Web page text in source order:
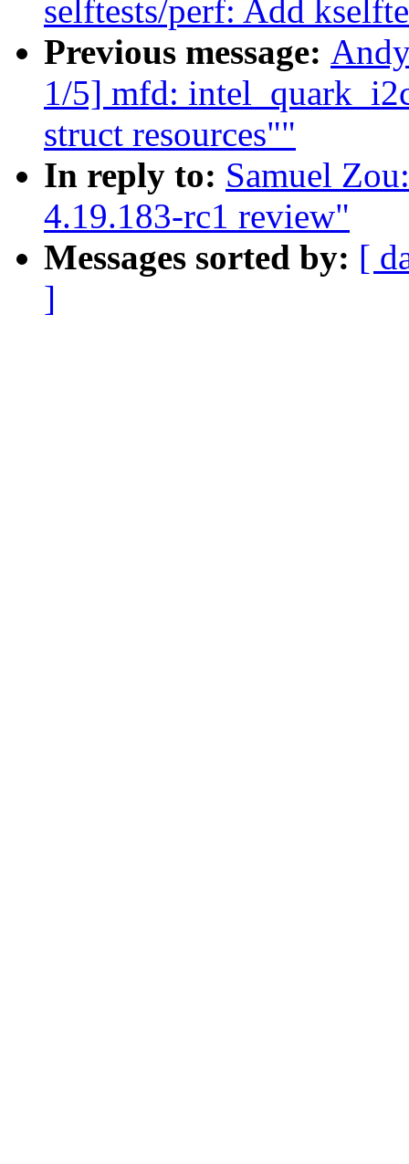
selftests/perf: Add
Previous message:
1/5] mfd:
struct resources""
In reply to: Samuel
4.19.183-rc1 review"
Messages sorted by: [
]